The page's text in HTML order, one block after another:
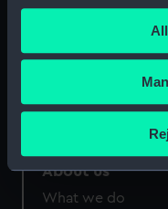
any time from the
the Privacy trigger
If you allow, we would
Collect
Identify your
specific
About us
What we do